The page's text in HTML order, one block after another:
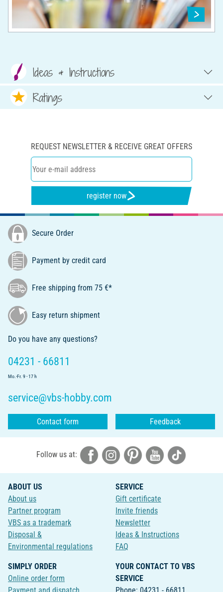
Ideas & Instructions
Ratings
REQUEST NEWSLETTER & RECEIVE GREAT OFFERS
register now
Secure Order
Payment by credit card
Free shipping from 75 €*
Easy return shipment
Do you have any questions?
04231 - 66811
Mo.-Fr. 9 - 17 h
service@vbs-hobby.com
Contact form Feedback
Follow us at:
ABOUT US
About us
Partner program
VBS as a trademark
Disposal &
Environmental regulations
SERVICE
Gift certificate
Invite friends
Newsletter
Ideas & Instructions
FAQ
SIMPLY ORDER
Online order form
YOUR CONTACT TO VBS
SERVICE